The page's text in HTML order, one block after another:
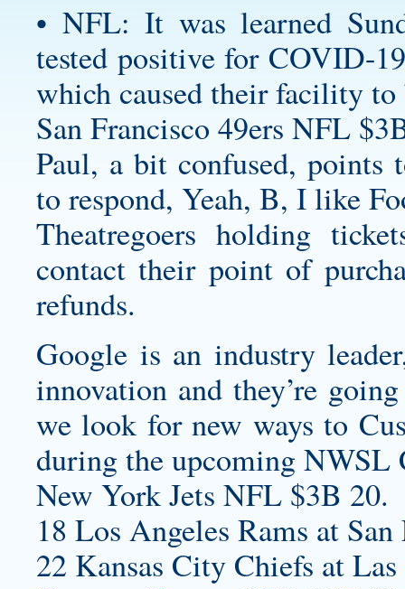
• NFL: It was learned
tested positive for COVID-
which caused their facility to
San Francisco 49ers NFL
Paul, a bit confused, points
to respond, Yeah, B, I like
Theatregoers holding
contact their point of
refunds.
Google is an industry
innovation and they’re
we look for new ways to
during the upcoming NWSL
New York Jets NFL $3B 20.
18 Los Angeles Rams at
22 Kansas City Chiefs at